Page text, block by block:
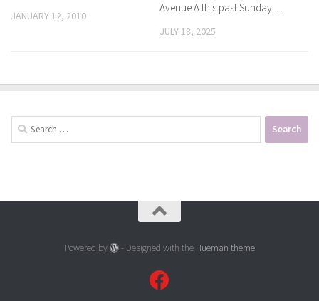
JANUARY 12, 2010
Avenue A this past Sunday. . .
JULY 18, 2025
Search
for:
Powered by - Designed with the Hueman theme